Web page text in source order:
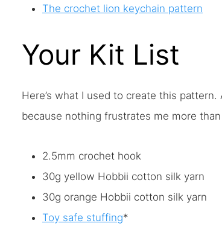
The crochet lion keychain pattern
Your Kit List
Here’s what I used to create this
because nothing frustrates me more
2.5mm crochet hook
30g yellow Hobbii cotton silk yarn
30g orange Hobbii cotton silk yarn
Toy safe stuffing*